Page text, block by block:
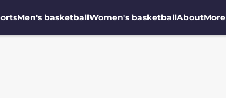
Men's basketballWomen's basketballAboutMore